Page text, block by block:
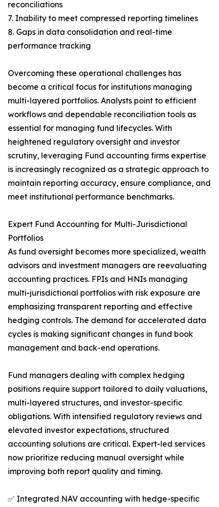
reconciliations
7. Inability to meet compressed reporting timelines
8. Gaps in data consolidation and real-time
performance tracking
Overcoming these operational challenges has
become a critical focus for institutions managing
multi-layered portfolios. Analysts point to efficient
workflows and dependable reconciliation tools as
essential for managing fund lifecycles. With
heightened regulatory oversight and investor
scrutiny, leveraging Fund accounting firms expertise
is increasingly recognized as a strategic approach to
maintain reporting accuracy, ensure compliance, and
meet institutional performance benchmarks.
Expert Fund Accounting for Multi-Jurisdictional
Portfolios
As fund oversight becomes more specialized, wealth
advisors and investment managers are reevaluating
accounting practices. FPIs and HNIs managing
multi-jurisdictional portfolios with risk exposure are
emphasizing transparent reporting and effective
hedging controls. The demand for accelerated data
cycles is making significant changes in fund book
management and back-end operations.
Fund managers dealing with complex hedging
positions require support tailored to daily valuations,
multi-layered structures, and investor-specific
obligations. With intensified regulatory reviews and
elevated investor expectations, structured
accounting solutions are critical. Expert-led services
now prioritize reducing manual oversight while
improving both report quality and timing.
✅ Integrated NAV accounting with hedge-specific